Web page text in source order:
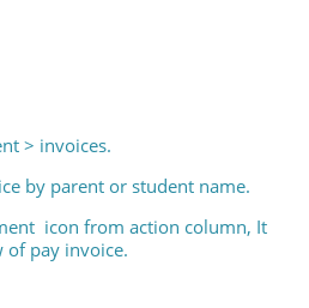
> invoices.
by parent or student name.
icon from action column, It
pay invoice.